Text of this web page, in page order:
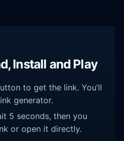
Install and Play
to get the link. You’ll
generator.
5 seconds, then you
or open it directly.